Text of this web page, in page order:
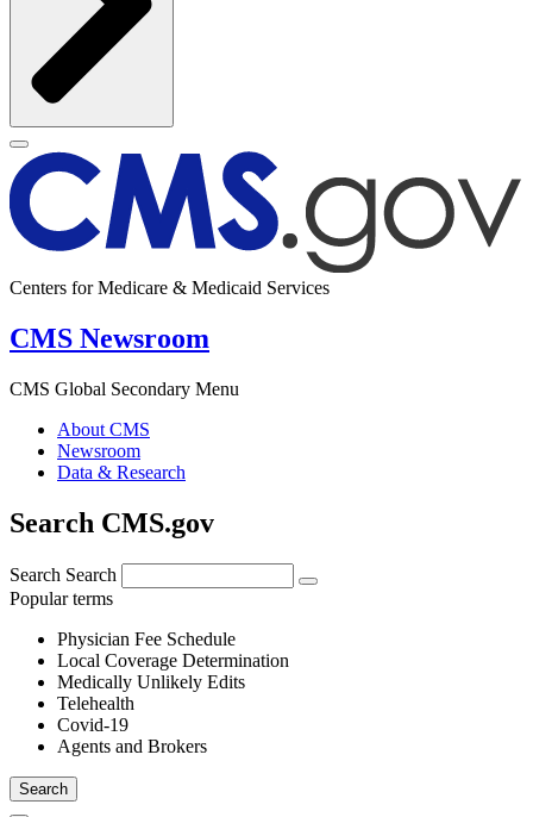
Centers for Medicare & Medicaid Services
CMS Newsroom
CMS Global Secondary Menu
About CMS
Newsroom
Data & Research
Search CMS.gov
Search Search
Popular terms
Physician Fee Schedule
Local Coverage Determination
Medically Unlikely Edits
Telehealth
Covid-19
Agents and Brokers